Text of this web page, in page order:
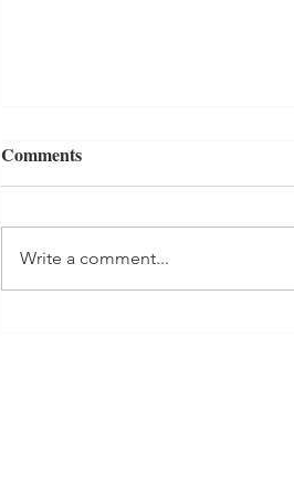
Comments
Write a comment...